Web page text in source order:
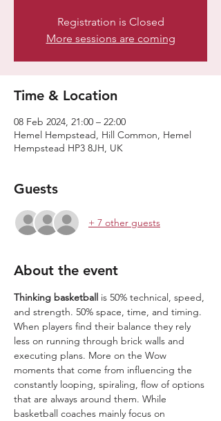
Registration is Closed
More sessions are coming
Time & Location
08 Feb 2024, 21:00 – 22:00
Hemel Hempstead, Hill Common, Hemel
Hempstead HP3 8JH, UK
Guests
+ 7 other guests
About the event
Thinking basketball is 50% technical, speed,
and strength. 50% space, time, and timing.
When players find their balance they rely
less on running through brick walls and
executing plans. More on the Wow
moments that come from influencing the
constantly looping, spiraling, flow of options
that are always around them. While
basketball coaches mainly focus on